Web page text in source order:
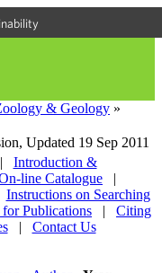
& Geology »
Updated 19 Sep 2011
|
Introduction &
line Catalogue
|
Instructions on Searching
Publications |
Citing
| Contact Us